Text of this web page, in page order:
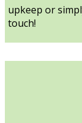
upkeep or
touch!